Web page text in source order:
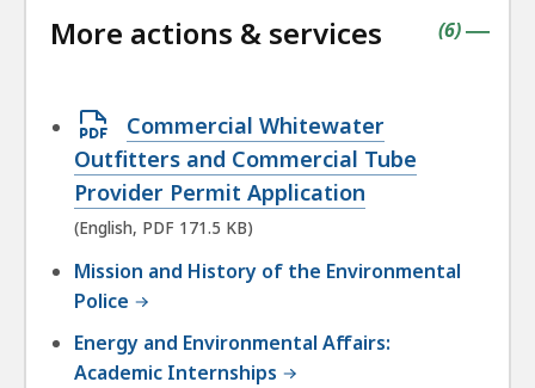
More actions & services |
(contains
6items
)
Open
PDF
file,
171.5
Commercial Whitewater
Outfitters and Commercial Tube
Provider Permit Application
(English, PDF 171.5 KB)
Mission and History of the Environmental
Police
Energy and Environmental Affairs:
Academic Internships